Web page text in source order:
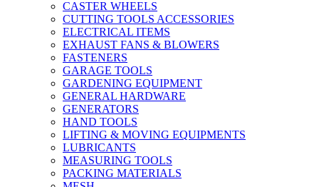
CASTER WHEELS
CUTTING TOOLS ACCESSORIES
ELECTRICAL ITEMS
EXHAUST FANS & BLOWERS
FASTENERS
GARAGE TOOLS
GARDENING EQUIPMENT
GENERAL HARDWARE
GENERATORS
HAND TOOLS
LIFTING & MOVING EQUIPMENTS
LUBRICANTS
MEASURING TOOLS
PACKING MATERIALS